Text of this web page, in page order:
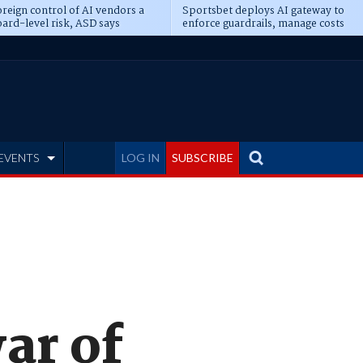
control of AI vendors a
level risk, ASD says
Sportsbet deploys AI gateway to
enforce guardrails, manage costs
LOG IN SUBSCRIBE